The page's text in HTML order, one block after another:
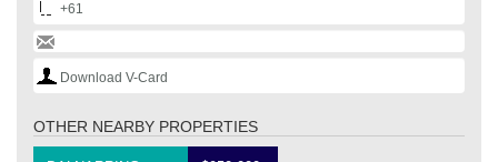
+61
Download V-Card
OTHER NEARBY PROPERTIES